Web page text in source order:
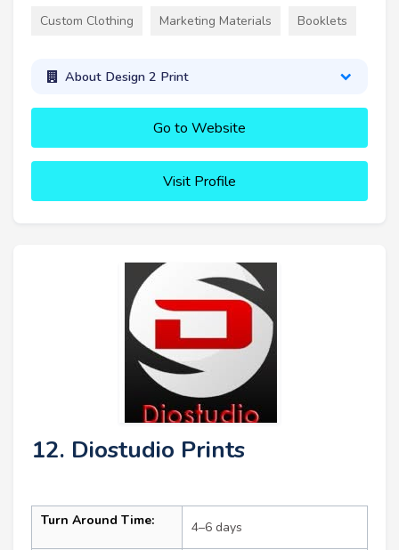
Custom Clothing Marketing Materials Booklets
About Design 2 Print
Go to Website
Visit Profile
12. Diostudio Prints
Turn Around Time: 4–6 days